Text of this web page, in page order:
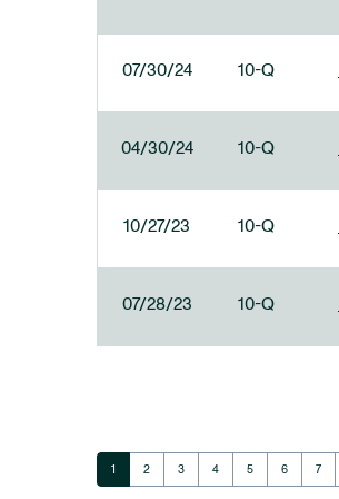
07/30/24 10-Q
04/30/24 10-Q
10/27/23 10-Q
07/28/23 10-Q
Page
1 Page
2 Page
3 Page
4 Page
5 Page
6 Page
7